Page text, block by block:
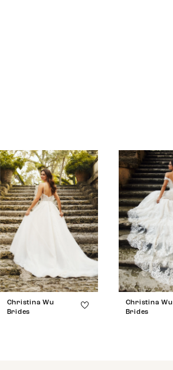
Christina Wu
Brides
Christina Wu
Brides